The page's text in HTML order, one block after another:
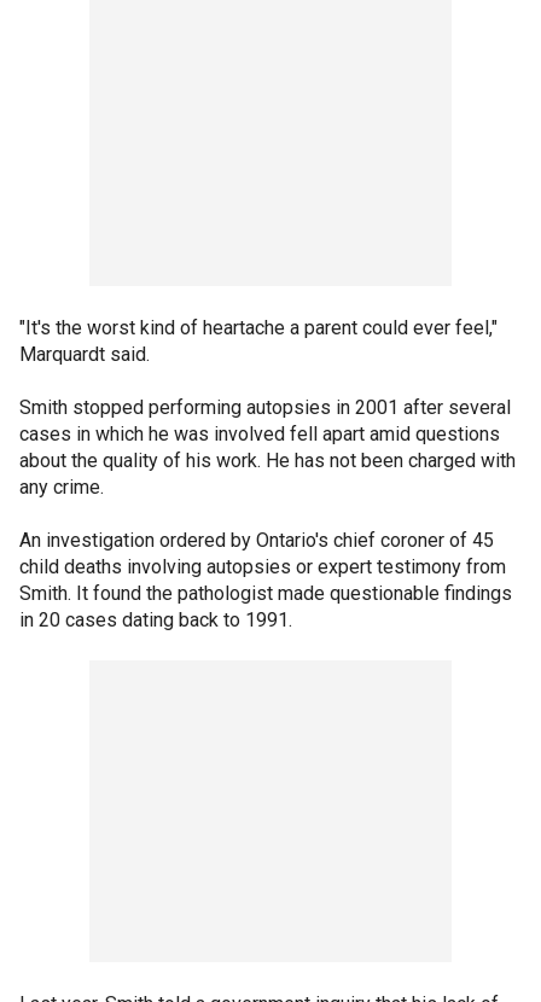
"It's the worst kind of heartache a parent could ever feel,"
Marquardt said.
Smith stopped performing autopsies in 2001 after several
cases in which he was involved fell apart amid questions
about the quality of his work. He has not been charged with
any crime.
An investigation ordered by Ontario's chief coroner of 45
child deaths involving autopsies or expert testimony from
Smith. It found the pathologist made questionable findings
in 20 cases dating back to 1991.